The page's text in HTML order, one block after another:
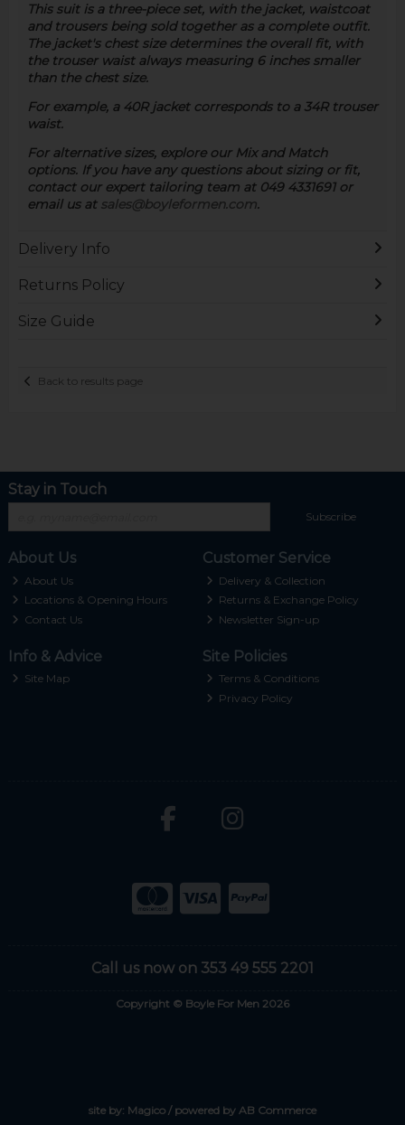
This suit is a three-piece set, with the jacket, waistcoat
and trousers being sold together as a complete outfit.
The jacket's chest size determines the overall fit, with
the trouser waist always measuring 6 inches smaller
than the chest size.
For example, a 40R jacket corresponds to a 34R trouser
waist.
For alternative sizes, explore our Mix and Match
options. If you have any questions about sizing or fit,
contact our expert tailoring team at 049 4331691 or
email us at sales@boyleformen.com.
Delivery Info
Returns Policy
Size Guide
Back to results page
Stay in Touch
Subscribe
About Us
About Us
Locations & Opening Hours
Contact Us
Customer Service
Delivery & Collection
Returns & Exchange Policy
Newsletter Sign-up
Info & Advice
Site Map
Site Policies
Terms & Conditions
Privacy Policy
Call us now on 353 49 555 2201
Copyright © Boyle For Men 2026
site by: Magico/ powered by AB Commerce